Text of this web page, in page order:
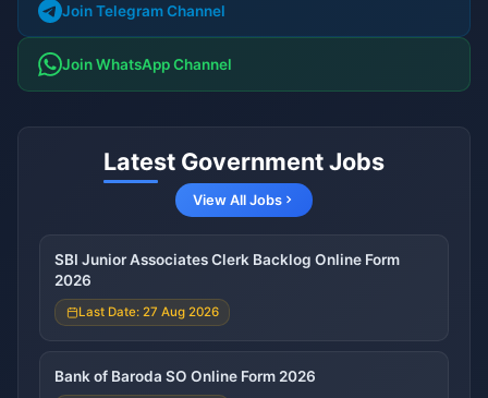
Join Telegram Channel
Join WhatsApp Channel
Latest Government Jobs
View All Jobs
SBI Junior Associates Clerk Backlog Online Form
2026
Last Date: 27 Aug 2026
Bank of Baroda SO Online Form 2026